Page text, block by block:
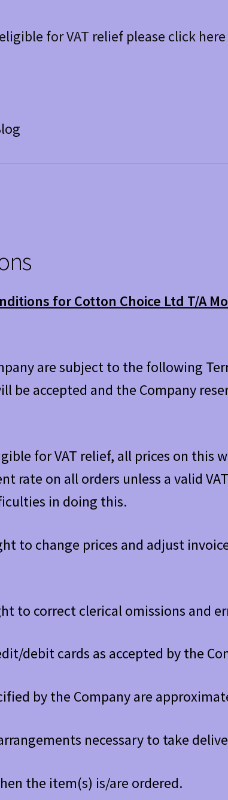
for VAT relief please click
for Cotton Choice Ltd T/A
are subject to the following
be accepted and the Company
for VAT relief, all prices on this
rate on all orders unless a valid
in doing this.
to change prices and adjust
to correct clerical omissions and
debit cards as accepted by the
by the Company are
necessary to take
the item(s) is/are ordered.